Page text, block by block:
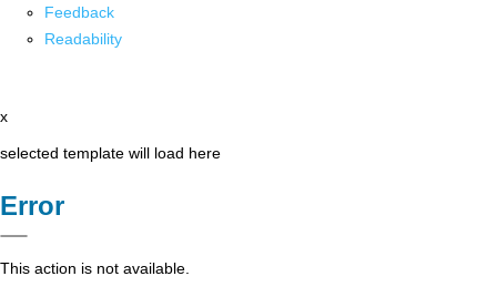
Feedback
Readability
x
selected template will load here
Error
This action is not available.